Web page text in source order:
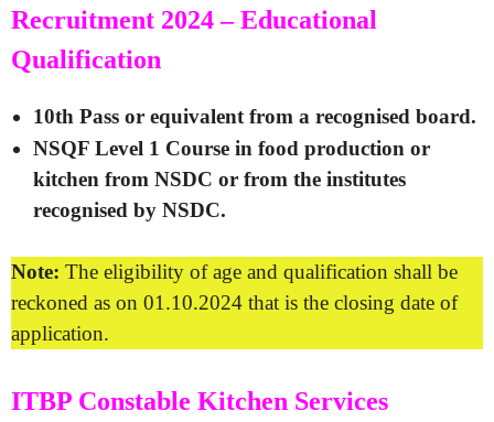
Recruitment 2024 – Educational
Qualification
10th Pass or equivalent from a recognised board.
NSQF Level 1 Course in food production or
kitchen from NSDC or from the institutes
recognised by NSDC.
Note: The eligibility of age and qualification shall be
reckoned as on 01.10.2024 that is the closing date of
application.
ITBP Constable Kitchen Services